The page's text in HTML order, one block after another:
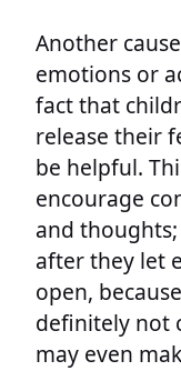
Another
emotions or
fact that
release their
be helpful.
encourage
and
after they let
open,
definitely not
may even